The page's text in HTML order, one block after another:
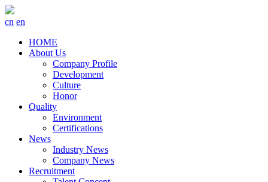
cn en
HOME
About Us
Company Profile
Development
Culture
Honor
Quality
Environment
Certifications
News
Industry News
Company News
Recruitment